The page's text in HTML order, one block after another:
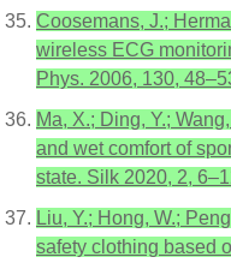
Coosemans, J.;
wireless ECG
Phys. 2006, 130,
Ma, X.; Ding, Y.;
and wet comfort of
state. Silk 2020, 2,
Liu, Y.; Hong, W.;
safety clothing based